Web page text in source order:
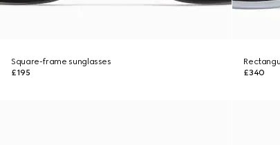
Square-frame sunglasses
£195
£340